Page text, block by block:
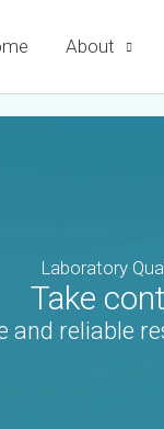
About
Laboratory
Take
and reliable